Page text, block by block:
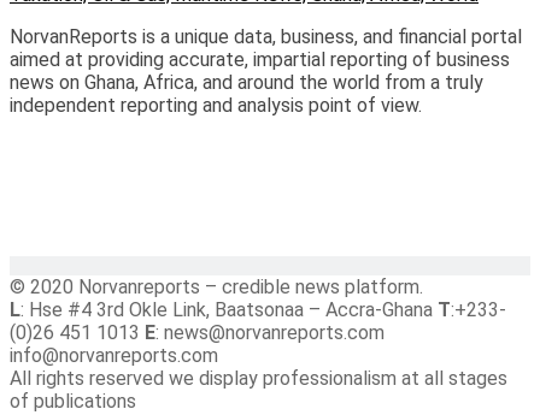
NorvanReports is a unique data, business, and financial portal
aimed at providing accurate, impartial reporting of business
news on Ghana, Africa, and around the world from a truly
independent reporting and analysis point of view.
© 2020 Norvanreports – credible news platform.
L: Hse #4 3rd Okle Link, Baatsonaa – Accra-Ghana T:+233-
(0)26 451 1013 E: news@norvanreports.com
info@norvanreports.com
All rights reserved we display professionalism at all stages
of publications